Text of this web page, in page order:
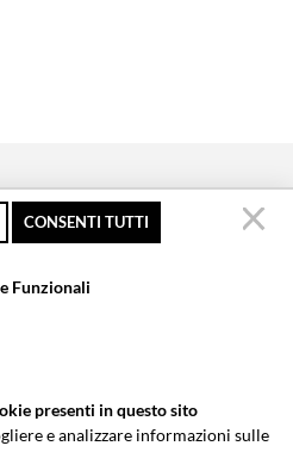
up to 30
Customer service
Brianza (MB) 20843 | ITALY
CONSENTI TUTTI
Funzionali
presenti in questo sito
e analizzare informazioni sulle